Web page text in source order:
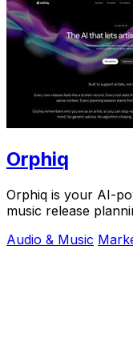
Orphiq
Orphiq is your AI-
music release
Audio & Music